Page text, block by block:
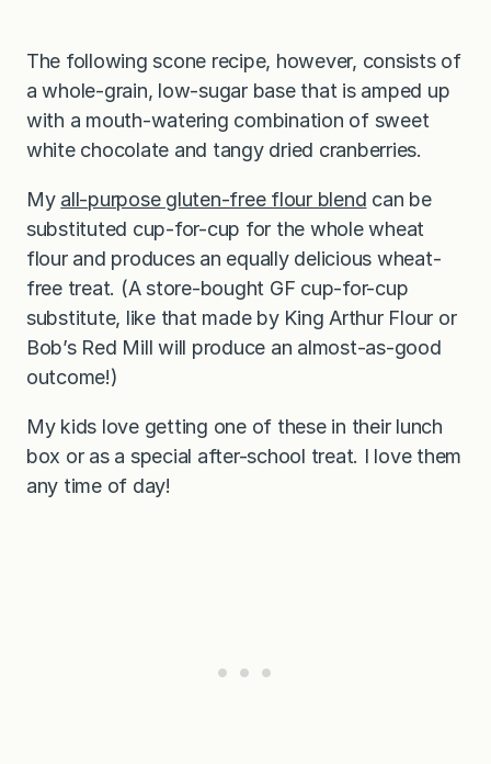
The following scone recipe, however, consists of
a whole-grain, low-sugar base that is amped up
with a mouth-watering combination of sweet
white chocolate and tangy dried cranberries.
My all-purpose gluten-free flour blend can be
substituted cup-for-cup for the whole wheat
flour and produces an equally delicious wheat-
free treat. (A store-bought GF cup-for-cup
substitute, like that made by King Arthur Flour or
Bob’s Red Mill will produce an almost-as-good
outcome!)
My kids love getting one of these in their lunch
box or as a special after-school treat. I love them
any time of day!